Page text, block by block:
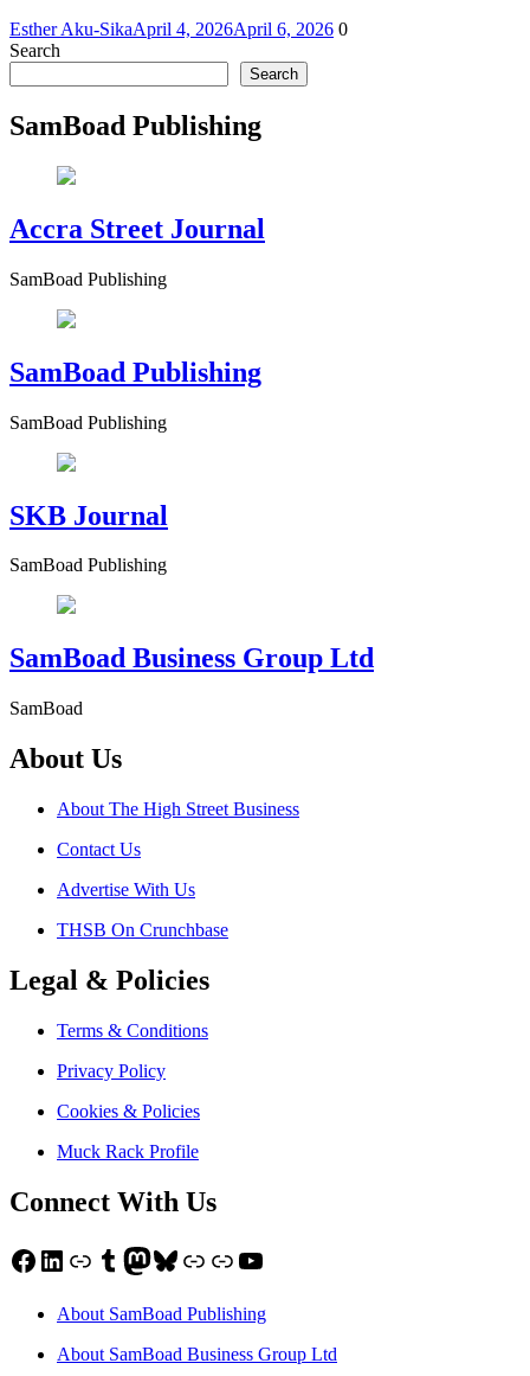
Esther Aku-SikaApril 4, 2026April 6, 2026 0
Search
Search
SamBoad Publishing
Accra Street Journal
SamBoad Publishing
SamBoad Publishing
SamBoad Publishing
SKB Journal
SamBoad Publishing
SamBoad Business Group Ltd
SamBoad
About Us
About The High Street Business
Contact Us
Advertise With Us
THSB On Crunchbase
Legal & Policies
Terms & Conditions
Privacy Policy
Cookies & Policies
Muck Rack Profile
Connect With Us
Facebook
LinkedIn
LinkTumblr
Mastodon
Bluesky
LinkLinkYouTube
About SamBoad Publishing
About SamBoad Business Group Ltd